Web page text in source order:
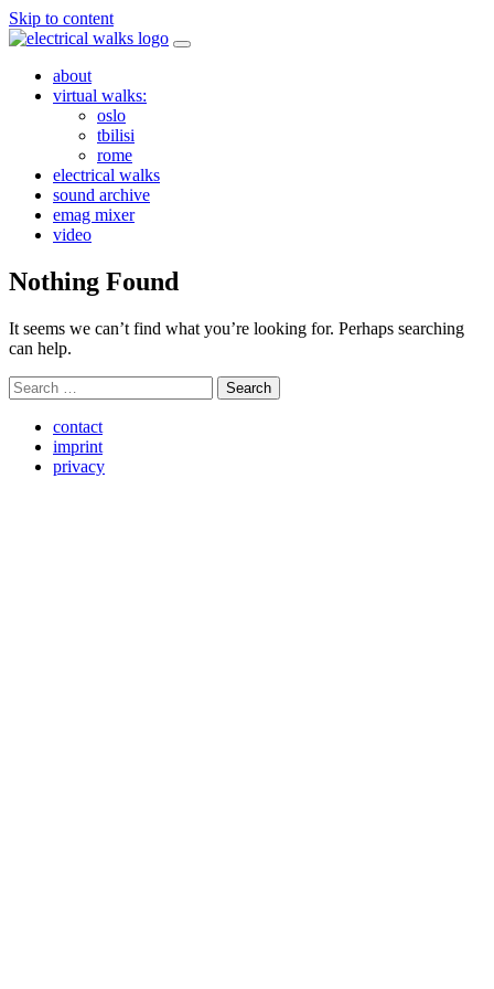
Skip to content
about
virtual walks:
oslo
tbilisi
rome
electrical walks
sound archive
emag mixer
video
Nothing Found
It seems we can’t find what you’re looking for. Perhaps searching
can help.
Search
for:
contact
imprint
privacy